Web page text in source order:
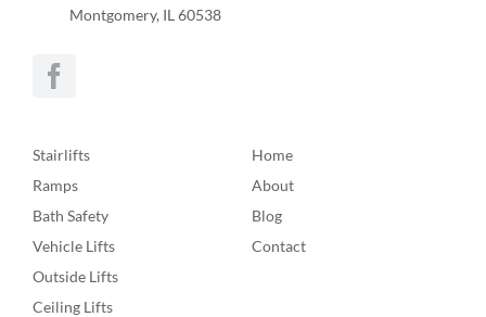
Montgomery, IL 60538
Stairlifts
Ramps
Bath Safety
Vehicle Lifts
Outside Lifts
Ceiling Lifts
Home
About
Blog
Contact